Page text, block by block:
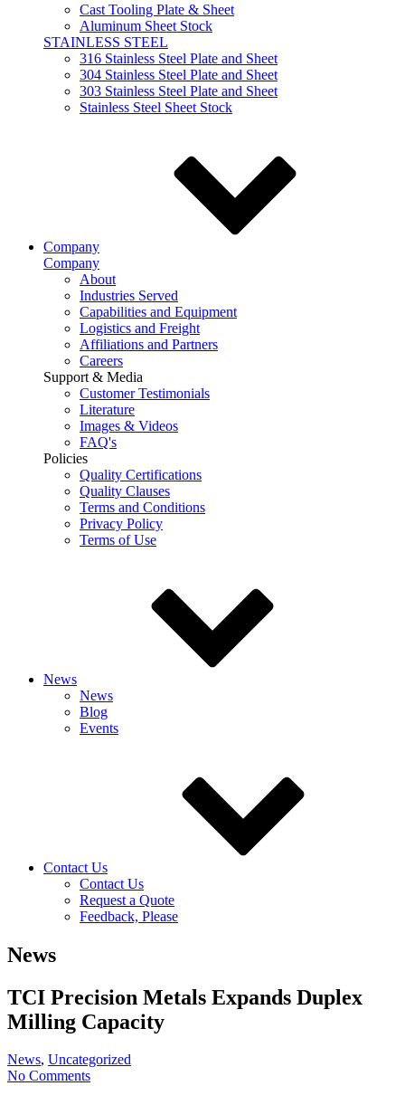
Cast Tooling Plate & Sheet
Aluminum Sheet Stock
STAINLESS STEEL
316 Stainless Steel Plate and Sheet
304 Stainless Steel Plate and Sheet
303 Stainless Steel Plate and Sheet
Stainless Steel Sheet Stock
Company
Company
About
Industries Served
Capabilities and Equipment
Logistics and Freight
Affiliations and Partners
Careers
Support & Media
Customer Testimonials
Literature
Images & Videos
FAQ's
Policies
Quality Certifications
Quality Clauses
Terms and Conditions
Privacy Policy
Terms of Use
News
News
Blog
Events
Contact Us
Contact Us
Request a Quote
Feedback, Please
News
TCI Precision Metals Expands Duplex
Milling Capacity
News, Uncategorized
No Comments